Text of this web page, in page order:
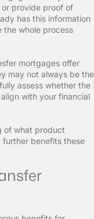
provide proof of
has this information
the whole process
mortgages offer
may not always be the
assess whether the
with your financial
of what product
further benefits these